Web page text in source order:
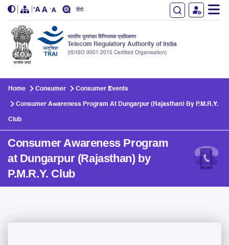
हिंदी
भारतीय दूरसंचार विनियामक प्राधिकरण
Telecom Regulatory Authority of India
(IS/ISO 9001:2015 Certified Organisation)
Home Consumer Consumer Events
Consumer Awareness Program At Dungarpur (Rajasthan) By P.M.R.Y.
Club
Consumer Awareness Program
at Dungarpur (Rajasthan) by
P.M.R.Y. Club